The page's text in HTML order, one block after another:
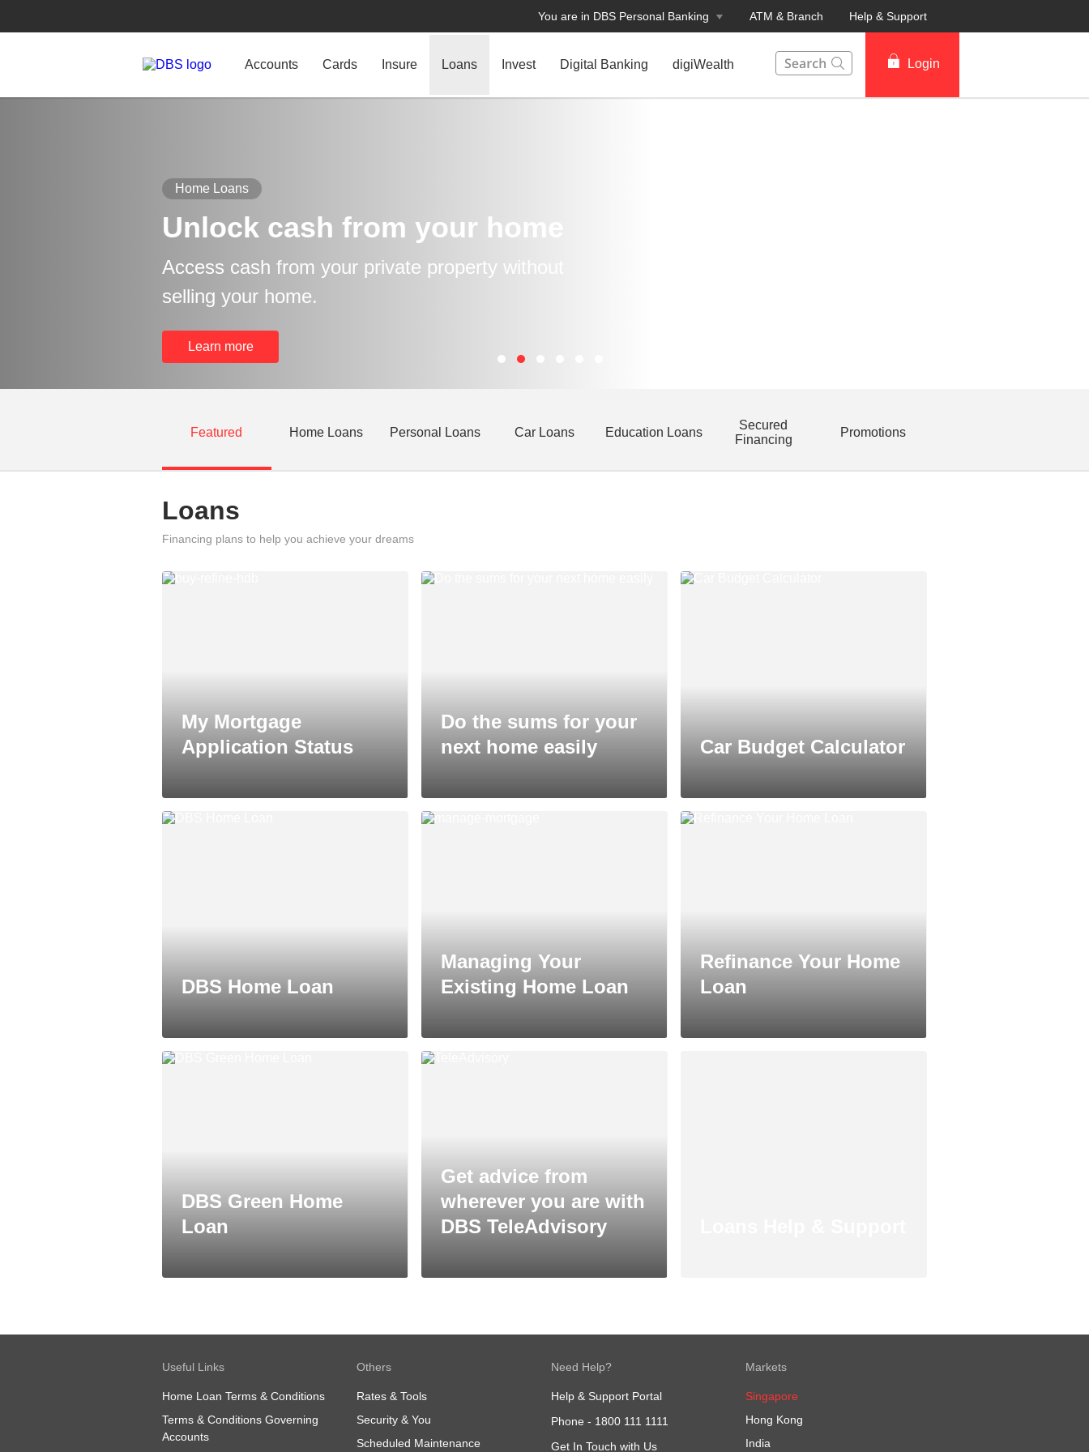
You are in DBS Personal Banking ATM & Branch Help & Support
Accounts Cards Insure Loans Invest Digital Banking digiWealth
Login
Home Loans
Unlock cash from your home
Access cash from your private property without
selling your home.
Learn more
Featured Home Loans Personal Loans Car Loans Education Loans
Secured
Financing
Promotions
Loans
Financing plans to help you achieve your dreams
My Mortgage
Application Status
Do the sums for your
next home easily
Car Budget Calculator
DBS Home Loan
Managing Your
Existing Home Loan
Refinance Your Home
Loan
DBS Green Home
Loan
Get advice from
wherever you are with
DBS TeleAdvisory
Useful Links
Home Loan Terms & Conditions
Terms & Conditions Governing
Accounts
Others
Rates & Tools
Security & You
Scheduled Maintenance
Need Help?
Help & Support Portal
Phone - 1800 111 1111
Get In Touch with Us
Markets
Singapore
Hong Kong
India